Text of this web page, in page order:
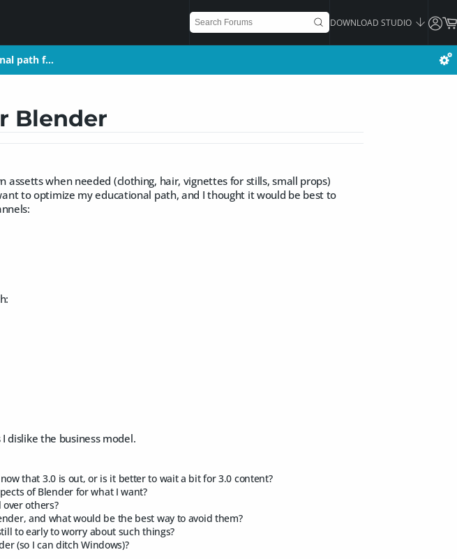
DOWNLOAD STUDIO
path f…
Blender
when needed (clothing, hair, vignettes for stills, small props)
to optimize my educational path, and I thought it would be best to
dislike the business model.
that 3.0 is out, or is it better to wait a bit for 3.0 content?
of Blender for what I want?
others?
and what would be the best way to avoid them?
to early to worry about such things?
(so I can ditch Windows)?
path f…